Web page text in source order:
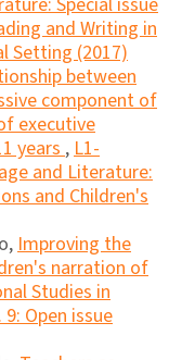
and Writing in
Setting (2017)
between
component of
executive
years,L1-
and Literature:
and Children's
Improving the
narration of
Studies in
Open issue